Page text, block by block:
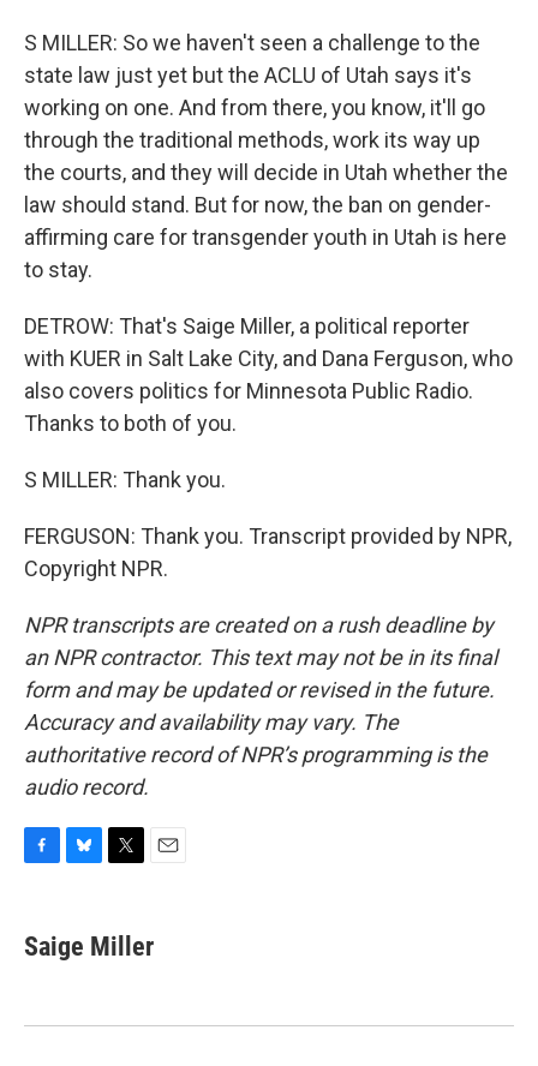
S MILLER: So we haven't seen a challenge to the
state law just yet but the ACLU of Utah says it's
working on one. And from there, you know, it'll go
through the traditional methods, work its way up
the courts, and they will decide in Utah whether the
law should stand. But for now, the ban on gender-
affirming care for transgender youth in Utah is here
to stay.
DETROW: That's Saige Miller, a political reporter
with KUER in Salt Lake City, and Dana Ferguson, who
also covers politics for Minnesota Public Radio.
Thanks to both of you.
S MILLER: Thank you.
FERGUSON: Thank you. Transcript provided by NPR,
Copyright NPR.
NPR transcripts are created on a rush deadline by
an NPR contractor. This text may not be in its final
form and may be updated or revised in the future.
Accuracy and availability may vary. The
authoritative record of NPR’s programming is the
audio record.
e
b
k
e
s
t
t
i
l
Saige Miller